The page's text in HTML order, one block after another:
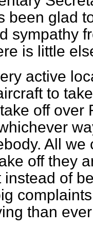
been glad
sympathy
is little
active
to
off over
All
off they
of
than